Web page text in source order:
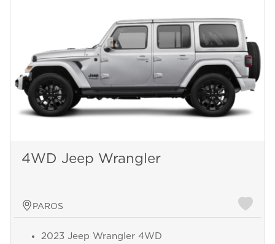
4WD Jeep Wrangler
PAROS
2023 Jeep Wrangler 4WD